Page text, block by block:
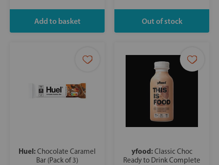
Huel:Chocolate Caramel
Bar (Pack of 3)
yfood:Classic Choc
Ready to Drink Complete